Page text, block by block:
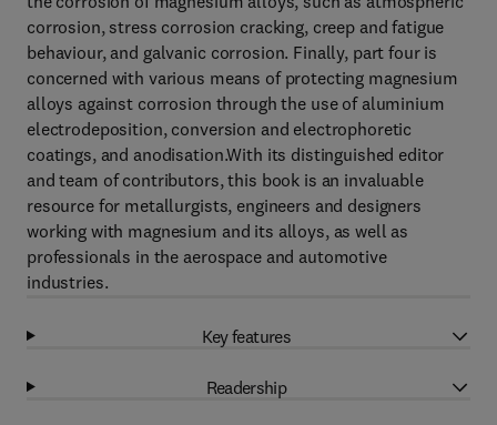
corrosion, stress corrosion cracking, creep and fatigue
behaviour, and galvanic corrosion. Finally, part four is
concerned with various means of protecting magnesium
alloys against corrosion through the use of aluminium
electrodeposition, conversion and electrophoretic
coatings, and anodisation.With its distinguished editor
and team of contributors, this book is an invaluable
resource for metallurgists, engineers and designers
working with magnesium and its alloys, as well as
professionals in the aerospace and automotive
industries.
Key features
Readership